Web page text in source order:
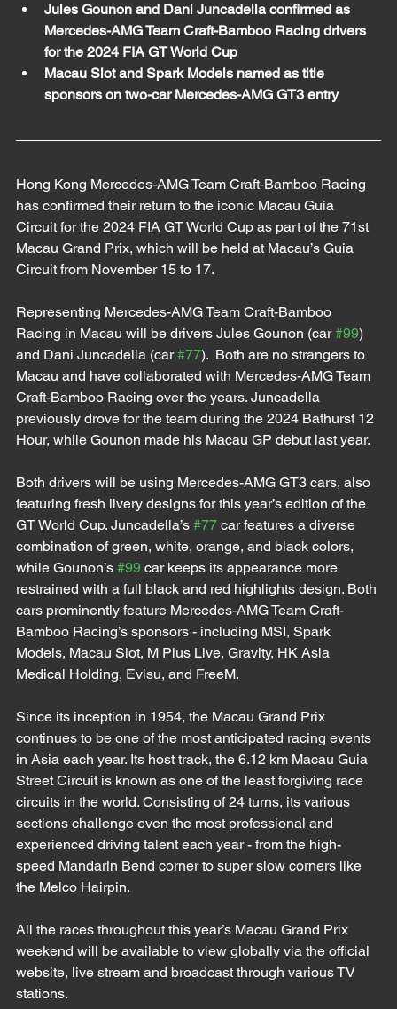
Jules Gounon and Dani Juncadella confirmed as
Mercedes-AMG Team Craft-Bamboo Racing drivers
for the 2024 FIA GT World Cup
Macau Slot and Spark Models named as title
sponsors on two-car Mercedes-AMG GT3 entry
Hong Kong Mercedes-AMG Team Craft-Bamboo Racing
has confirmed their return to the iconic Macau Guia
Circuit for the 2024 FIA GT World Cup as part of the 71st
Macau Grand Prix, which will be held at Macau’s Guia
Circuit from November 15 to 17.
Representing Mercedes-AMG Team Craft-Bamboo
Racing in Macau will be drivers Jules Gounon (car #99)
and Dani Juncadella (car #77).  Both are no strangers to
Macau and have collaborated with Mercedes-AMG Team
Craft-Bamboo Racing over the years. Juncadella
previously drove for the team during the 2024 Bathurst 12
Hour, while Gounon made his Macau GP debut last year.
Both drivers will be using Mercedes-AMG GT3 cars, also
featuring fresh livery designs for this year’s edition of the
GT World Cup. Juncadella’s #77 car features a diverse
combination of green, white, orange, and black colors,
while Gounon’s #99 car keeps its appearance more
restrained with a full black and red highlights design. Both
cars prominently feature Mercedes-AMG Team Craft-
Bamboo Racing’s sponsors - including MSI, Spark
Models, Macau Slot, M Plus Live, Gravity, HK Asia
Medical Holding, Evisu, and FreeM.
Since its inception in 1954, the Macau Grand Prix
continues to be one of the most anticipated racing events
in Asia each year. Its host track, the 6.12 km Macau Guia
Street Circuit is known as one of the least forgiving race
circuits in the world. Consisting of 24 turns, its various
sections challenge even the most professional and
experienced driving talent each year - from the high-
speed Mandarin Bend corner to super slow corners like
the Melco Hairpin.
All the races throughout this year’s Macau Grand Prix
weekend will be available to view globally via the official
website, live stream and broadcast through various TV
stations.